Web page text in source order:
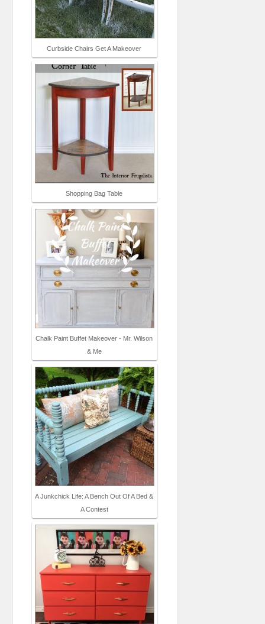
Curbside Chairs Get A Makeover
Shopping Bag Table
Chalk Paint Buffet Makeover - Mr. Wilson
& Me
A Junkchick Life: A Bench Out Of A Bed &
A Contest